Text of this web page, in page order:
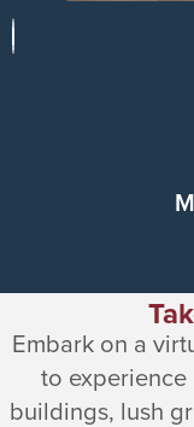
Embark on a
to experience
buildings, lush